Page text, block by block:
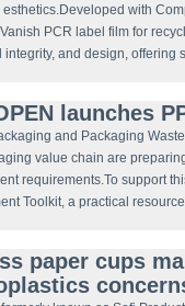
with
PCR label film for
integrity, and design, offering
launches
and Packaging
value chain are
requirements.To support
Toolkit, a practical
paper cups